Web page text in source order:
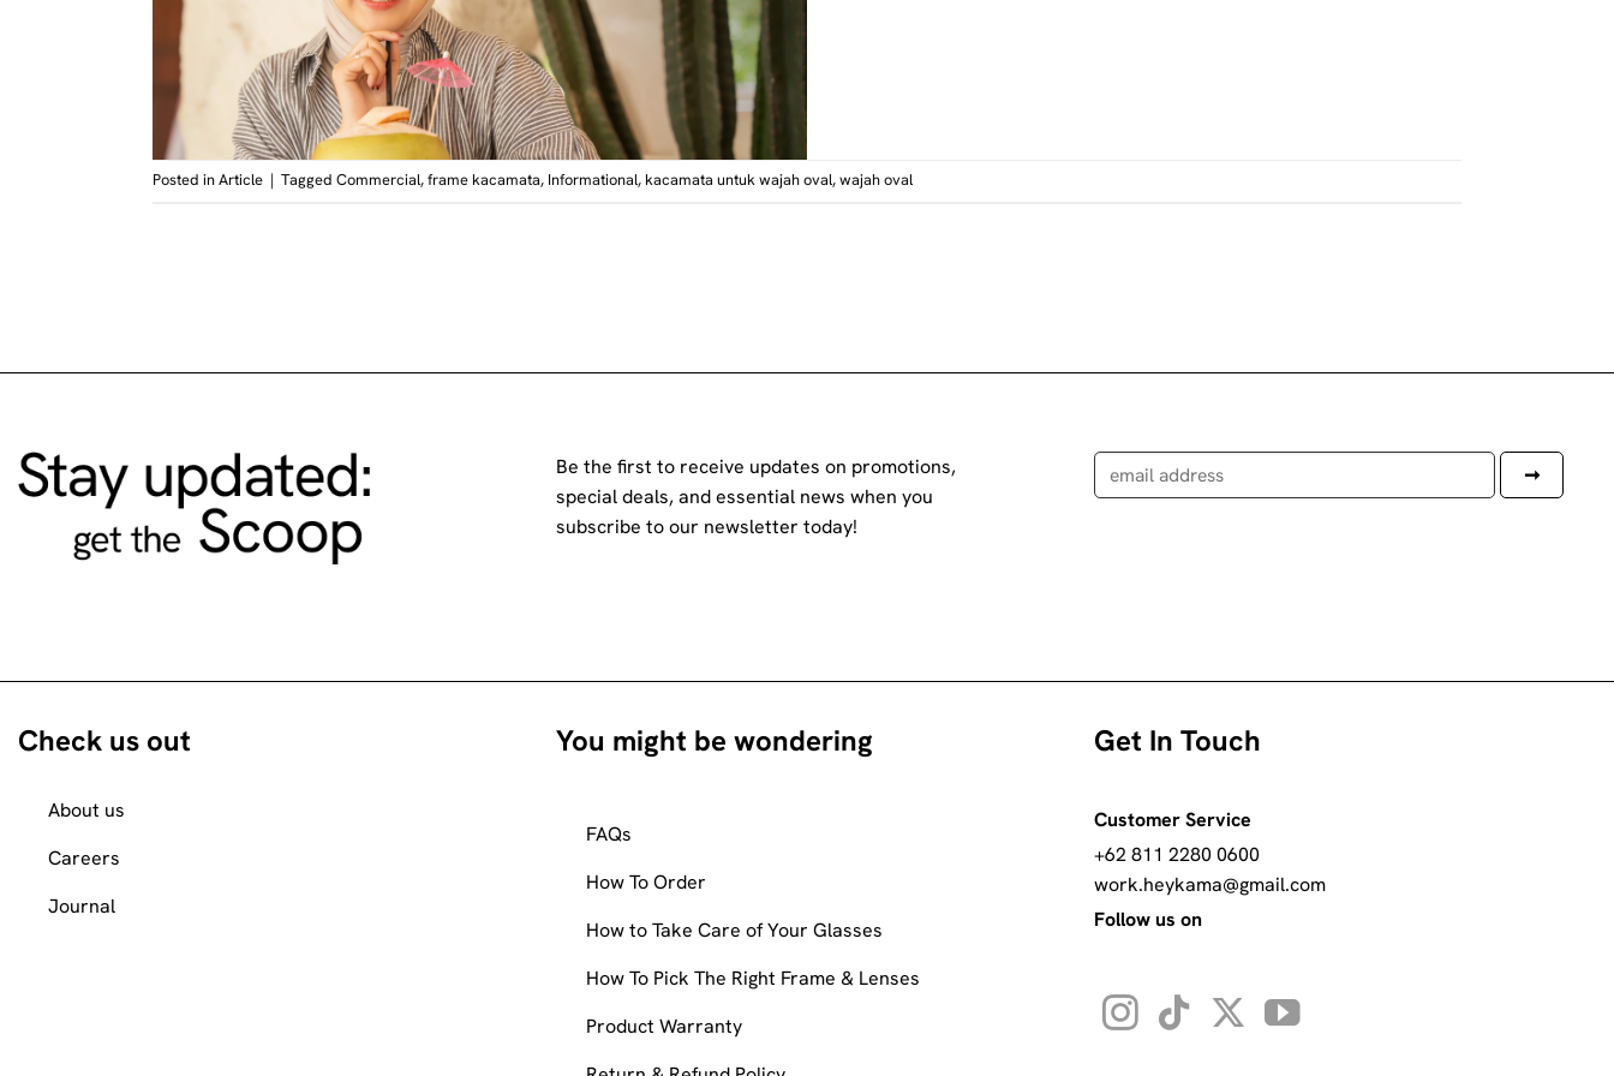
Posted inArticle | Tagged Commercial,frame kacamata, Informational, kacamata untuk wajah oval,wajah oval
Be the first to receive updates on promotions,
special deals, and essential news when you
subscribe to our newsletter today!
Check us out
About us
Careers
Journal
You might be wondering
FAQs
How To Order
How to Take Care of Your Glasses
How To Pick The Right Frame & Lenses
Product Warranty
Get In Touch
Customer Service
+62 811 2280 0600
work.heykama@gmail.com
Follow us on